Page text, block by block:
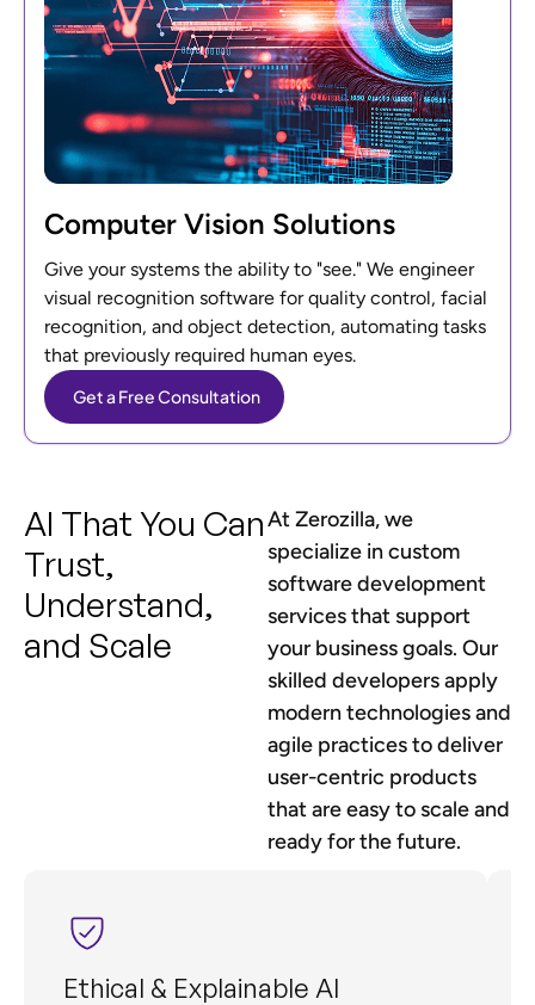
Computer Vision Solutions
Give your systems the ability to "see." We engineer
visual recognition software for quality control, facial
recognition, and object detection, automating tasks
that previously required human eyes.
Get a Free Consultation
AI That You Can
Trust,
Understand,
and Scale
At Zerozilla, we
specialize in custom
software development
services that support
your business goals. Our
skilled developers apply
modern technologies and
agile practices to deliver
user-centric products
that are easy to scale and
ready for the future.
Ethical & Explainable AI